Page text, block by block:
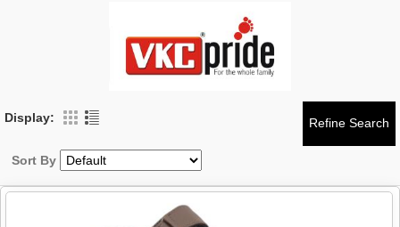
Display:
Sort By